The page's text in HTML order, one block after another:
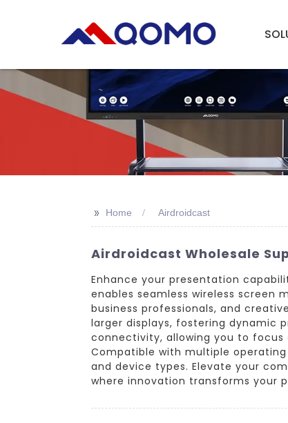
>> Home Airdroidcast
Airdroidcast Wholesale
Enhance your presentation
enables seamless wireless screen
business professionals, and
larger displays, fostering dynamic
connectivity, allowing you to
Compatible with multiple
and device types. Elevate your
where innovation transforms your